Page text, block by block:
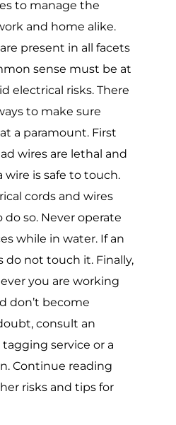
to manage the
and home alike.
present in all facets
sense must be at
electrical risks. There
to make sure
a paramount. First
wires are lethal and
wire is safe to touch.
cords and wires
so. Never operate
while in water. If an
do not touch it. Finally,
you are working
don’t become
consult an
service or a
Continue reading
risks and tips for